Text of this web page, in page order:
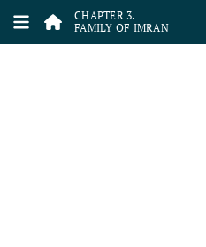
CHAPTER 3.
FAMILY OF IMRAN